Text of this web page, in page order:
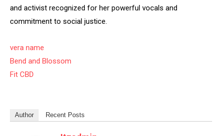
and activist recognized for her powerful vocals and
commitment to social justice.
vera name
Bend and Blossom
Fit CBD
Author Recent Posts